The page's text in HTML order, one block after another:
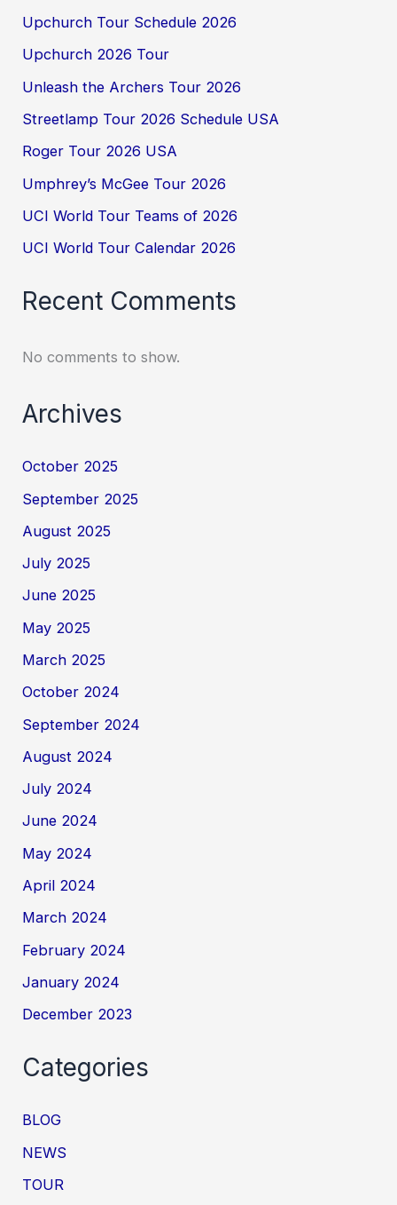
Upchurch Tour Schedule 2026
Upchurch 2026 Tour
Unleash the Archers Tour 2026
Streetlamp Tour 2026 Schedule USA
Roger Tour 2026 USA
Umphrey’s McGee Tour 2026
UCI World Tour Teams of 2026
UCI World Tour Calendar 2026
Recent Comments
No comments to show.
Archives
October 2025
September 2025
August 2025
July 2025
June 2025
May 2025
March 2025
October 2024
September 2024
August 2024
July 2024
June 2024
May 2024
April 2024
March 2024
February 2024
January 2024
December 2023
Categories
BLOG
NEWS
TOUR